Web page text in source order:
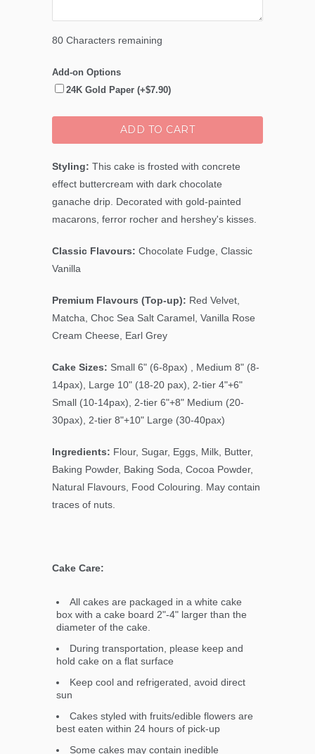
80 Characters remaining
Add-on Options
24K Gold Paper (+$7.90)
ADD TO CART
Styling: This cake is frosted with concrete
effect buttercream with dark chocolate
ganache drip. Decorated with gold-painted
macarons, ferror rocher and hershey's kisses.
Classic Flavours: Chocolate Fudge, Classic
Vanilla
Premium Flavours (Top-up): Red Velvet,
Matcha, Choc Sea Salt Caramel, Vanilla Rose
Cream Cheese, Earl Grey
Cake Sizes: Small 6" (6-8pax) , Medium 8" (8-
14pax), Large 10" (18-20 pax), 2-tier 4"+6"
Small (10-14pax), 2-tier 6"+8" Medium (20-
30pax), 2-tier 8"+10" Large (30-40pax)
Ingredients: Flour, Sugar, Eggs, Milk, Butter,
Baking Powder, Baking Soda, Cocoa Powder,
Natural Flavours, Food Colouring. May contain
traces of nuts.
Cake Care:
All cakes are packaged in a white cake
box with a cake board 2"-4" larger than the
diameter of the cake.
During transportation, please keep and
hold cake on a flat surface
Keep cool and refrigerated, avoid direct
sun
Cakes styled with fruits/edible flowers are
best eaten within 24 hours of pick-up
Some cakes may contain inedible